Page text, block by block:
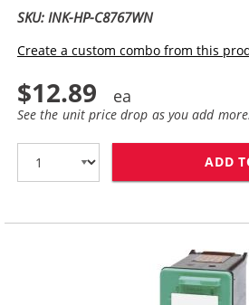
SKU: INK-HP-C8767WN
Create a custom combo from this
$12.89
See the unit price drop as you add
ADD